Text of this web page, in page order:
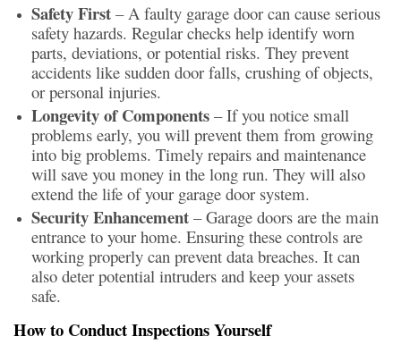
Safety First – A faulty garage door can cause serious
safety hazards. Regular checks help identify worn
parts, deviations, or potential risks. They prevent
accidents like sudden door falls, crushing of objects,
or personal injuries.
Longevity of Components – If you notice small
problems early, you will prevent them from growing
into big problems. Timely repairs and maintenance
will save you money in the long run. They will also
extend the life of your garage door system.
Security Enhancement – Garage doors are the main
entrance to your home. Ensuring these controls are
working properly can prevent data breaches. It can
also deter potential intruders and keep your assets
safe.
How to Conduct Inspections Yourself